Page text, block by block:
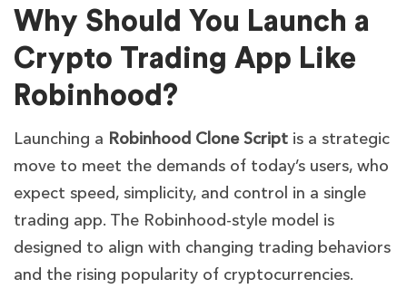
Why Should You Launch a
Crypto Trading App Like
Robinhood?
Launching a Robinhood Clone Script is a strategic
move to meet the demands of today’s users, who
expect speed, simplicity, and control in a single
trading app. The Robinhood-style model is
designed to align with changing trading behaviors
and the rising popularity of cryptocurrencies.